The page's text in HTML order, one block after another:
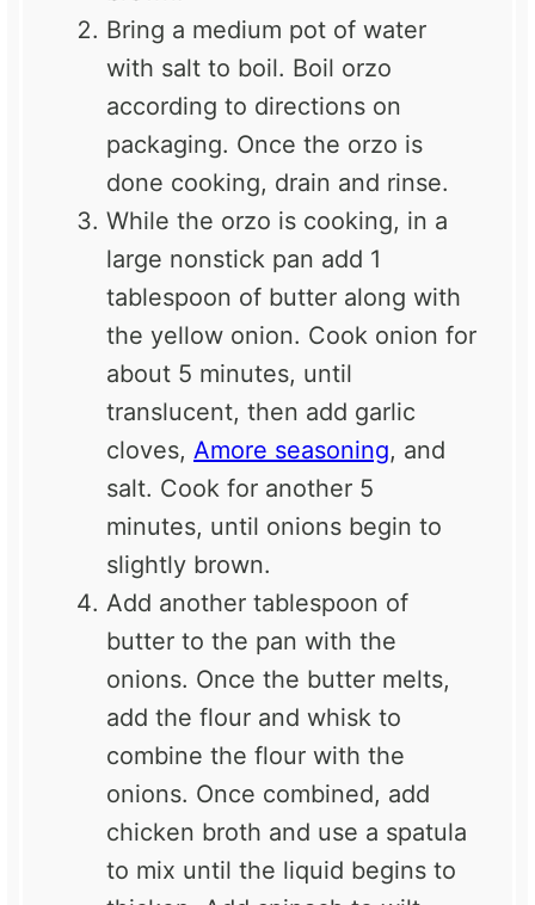
Bring a medium pot of water
with salt to boil. Boil orzo
according to directions on
packaging. Once the orzo is
done cooking, drain and rinse.
While the orzo is cooking, in a
large nonstick pan add 1
tablespoon of butter along with
the yellow onion. Cook onion for
about 5 minutes, until
translucent, then add garlic
cloves, Amore seasoning, and
salt. Cook for another 5
minutes, until onions begin to
slightly brown.
Add another tablespoon of
butter to the pan with the
onions. Once the butter melts,
add the flour and whisk to
combine the flour with the
onions. Once combined, add
chicken broth and use a spatula
to mix until the liquid begins to